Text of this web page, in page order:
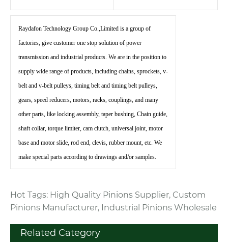
Raydafon Technology Group Co.,Limited is a group of
factories, give customer one stop solution of power
transmission and industrial products. We are in the position to
supply wide range of products, including chains, sprockets, v-
belt and v-belt pulleys, timing belt and timing belt pulleys,
gears, speed reducers, motors, racks, couplings, and many
other parts, like locking assembly, taper bushing, Chain guide,
shaft collar, torque limiter, cam clutch, universal joint, motor
base and motor slide, rod end, clevis, rubber mount, etc. We
make special parts according to drawings and/or samples.
Hot Tags: High Quality Pinions Supplier, Custom
Pinions Manufacturer, Industrial Pinions Wholesale
Related Category